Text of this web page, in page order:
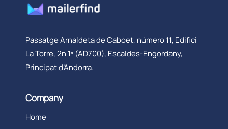
Passatge Arnaldeta de Caboet, número 11, Edifici
La Torre, 2n 1ª (AD700), Escaldes-Engordany,
Principat d’Andorra.
Company
Home